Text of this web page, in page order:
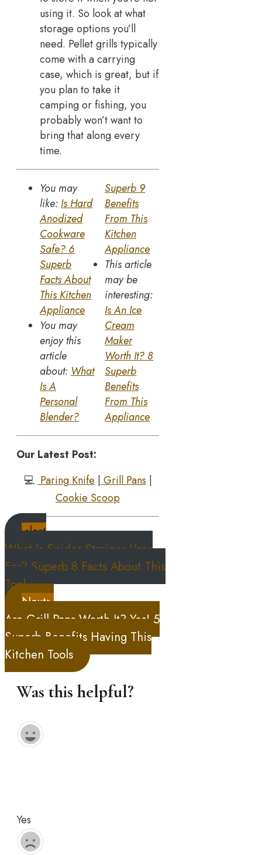
using it. So look at what
storage options you’ll
need. Pellet grills typically
come with a carrying
case, which is great, but if
you plan to take it
camping or fishing, you
probably won’t want to
bring that along every
time.
You may
like: Is Hard
Anodized
Cookware
Safe? 6
Superb
Facts About
This Kitchen
Appliance
You may
enjoy this
article
about: What
Is A
Personal
Blender?
Superb 9
Benefits
From This
Kitchen
Appliance
This article
may be
interesting:
Is An Ice
Cream
Maker
Worth It? 8
Superb
Benefits
From This
Appliance
Our Latest Post:
💻 Paring Knife | Grill Pans |
Cookie Scoop
<last
What Is Spider Strainer Uses
For? Superb 8 Facts About This
Tool
Next>
Are Grill Pans Worth It? Yes! 5
Superb Benefits Having This
Kitchen Tools
Was this helpful?
Yes